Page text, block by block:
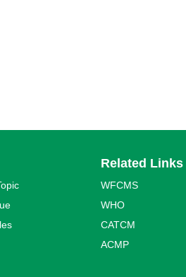
Related Links
WFCMS
WHO
CATCM
ACMP